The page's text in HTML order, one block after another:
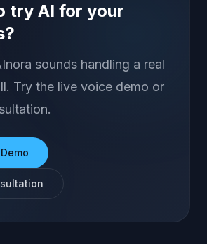
try AI for your
sounds handling a real
Try the live voice demo or